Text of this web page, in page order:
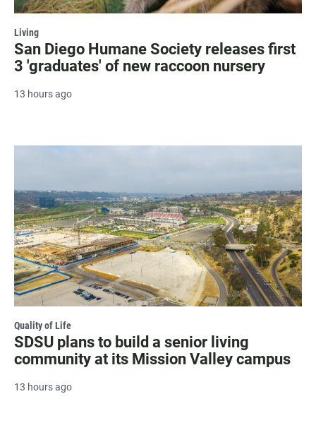
Living
San Diego Humane Society releases first
3 'graduates' of new raccoon nursery
13 hours ago
Quality of Life
SDSU plans to build a senior living
community at its Mission Valley campus
13 hours ago